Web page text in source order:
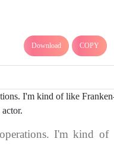
Download COPY
I'm kind of